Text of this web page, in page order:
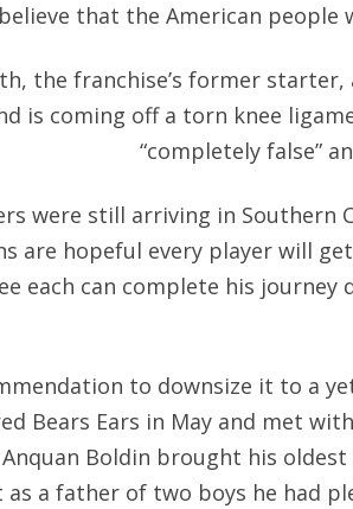
believe that the American people
the franchise’s former
is coming off a torn knee
“completely false”
were still arriving in Southern
are hopeful every player will
each can complete his
to downsize it to a
Bears Ears in May and met
Boldin brought his
as a father of two boys he had